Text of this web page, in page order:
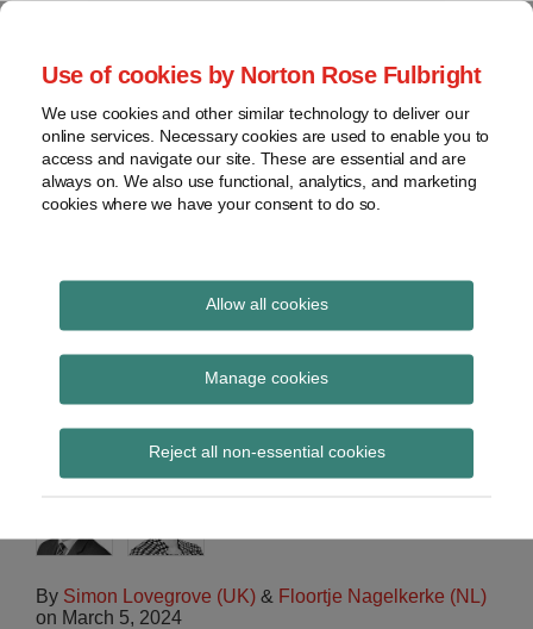
Use of cookies by Norton Rose Fulbright
We use cookies and other similar technology to deliver our
online services. Necessary cookies are used to enable you to
access and navigate our site. These are essential and are
always on. We also use functional, analytics, and marketing
cookies where we have your consent to do so.
Allow all cookies
Manage cookies
Reject all non-essential cookies
Skip
content
Home
About
Contact
webinars
Podcasts
Regions
Sub-
Subscribe
Global Regulation
Tomorrow
provides insight and commentary
ECON vote on new rules
for benchmarks
By Simon Lovegrove (UK) & Floortje Nagelkerke (NL)
on March 5, 2024
Print:
Email
Tweet
Share
LinkedIn
Read
about
Simon
Lovegrove
Read
about
Floortje
Nagelkerke